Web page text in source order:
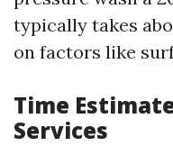
typically takes
on factors like
Time
Services